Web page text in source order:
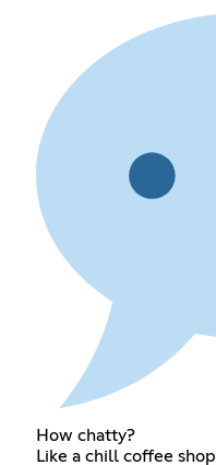
How chatty?
Like a chill coffee shop